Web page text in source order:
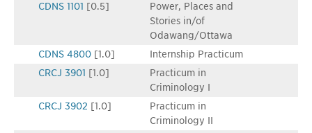
CDNS 1101 [0.5]
Power, Places and
Stories in/of
Odawang/Ottawa
CDNS 4800 [1.0]
Internship Practicum
CRCJ 3901 [1.0]
Practicum in
Criminology I
CRCJ 3902 [1.0]
Practicum in
Criminology II